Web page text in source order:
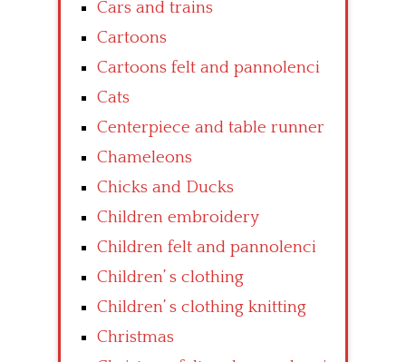
Cars and trains
Cartoons
Cartoons felt and pannolenci
Cats
Centerpiece and table runner
Chameleons
Chicks and Ducks
Children embroidery
Children felt and pannolenci
Children’ s clothing
Children’ s clothing knitting
Christmas